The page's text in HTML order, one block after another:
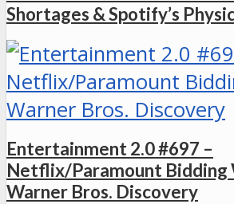
Shortages & Spotify’s
Entertainment 2.0 #697 –
Netflix/Paramount Bidding
Warner Bros. Discovery